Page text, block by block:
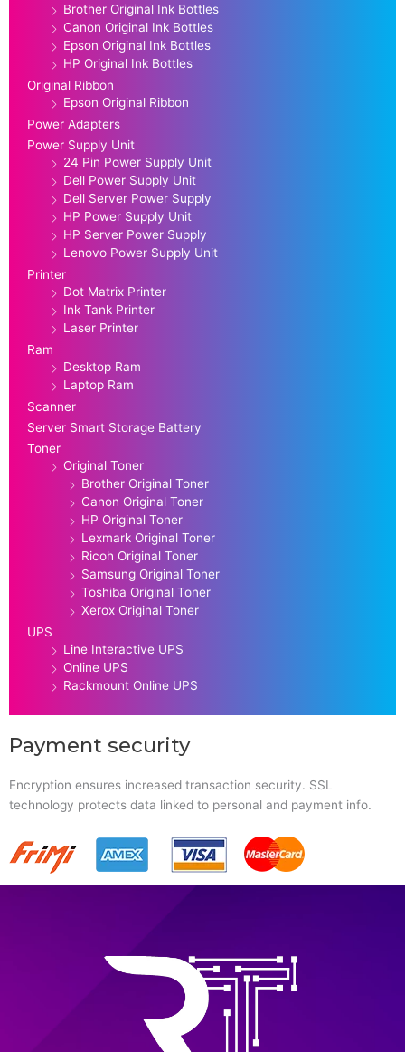
Brother Original Ink Bottles
Canon Original Ink Bottles
Epson Original Ink Bottles
HP Original Ink Bottles
Original Ribbon
Epson Original Ribbon
Power Adapters
Power Supply Unit
24 Pin Power Supply Unit
Dell Power Supply Unit
Dell Server Power Supply
HP Power Supply Unit
HP Server Power Supply
Lenovo Power Supply Unit
Printer
Dot Matrix Printer
Ink Tank Printer
Laser Printer
Ram
Desktop Ram
Laptop Ram
Scanner
Server Smart Storage Battery
Toner
Original Toner
Brother Original Toner
Canon Original Toner
HP Original Toner
Lexmark Original Toner
Ricoh Original Toner
Samsung Original Toner
Toshiba Original Toner
Xerox Original Toner
UPS
Line Interactive UPS
Online UPS
Rackmount Online UPS
Payment security
Encryption ensures increased transaction security. SSL
technology protects data linked to personal and payment info.